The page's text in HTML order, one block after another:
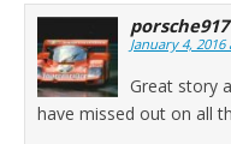
porsche917
January 4, 2016
Great story
have missed out on all